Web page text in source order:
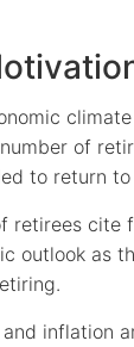
of
to return
retirees cite
outlook as
inflation